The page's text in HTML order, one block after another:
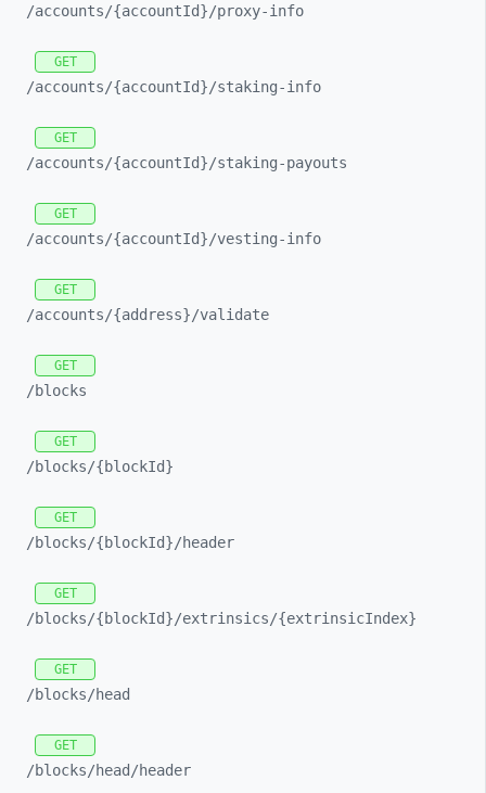
/accounts/{accountId}/proxy-info
GET
/accounts/{accountId}/staking-info
GET
/accounts/{accountId}/staking-payouts
GET
/accounts/{accountId}/vesting-info
GET
/accounts/{address}/validate
GET
/blocks
GET
/blocks/{blockId}
GET
/blocks/{blockId}/header
GET
/blocks/{blockId}/extrinsics/{extrinsicIndex}
GET
/blocks/head
GET
/blocks/head/header